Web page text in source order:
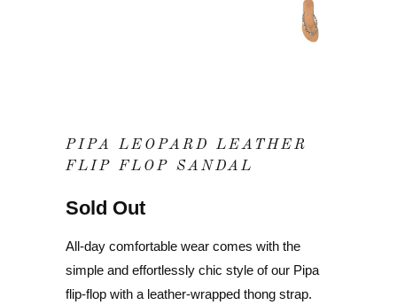
PIPA LEOPARD LEATHER
FLIP FLOP SANDAL
Sold Out
All-day comfortable wear comes with the
simple and effortlessly chic style of our Pipa
flip-flop with a leather-wrapped thong strap.